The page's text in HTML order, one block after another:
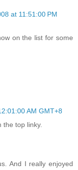
at 11:51:00 PM
on the list for some
AM GMT+8
top linky.
And I really enjoyed